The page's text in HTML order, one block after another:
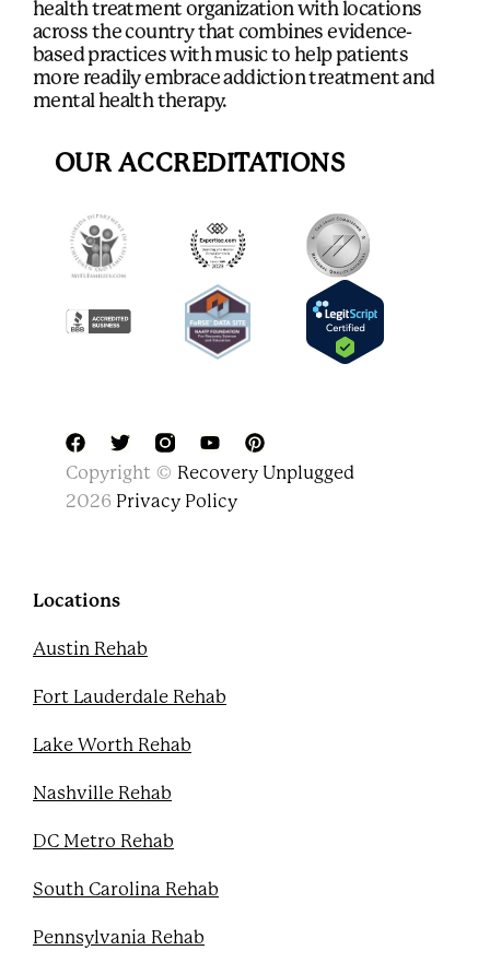
health treatment organization with locations
across the country that combines evidence-
based practices with music to help patients
more readily embrace addiction treatment and
mental health therapy.
OUR ACCREDITATIONS
F
a
c
k
T
w
i
o
u
P
i
Copyright © Recovery Unplugged
2026 Privacy Policy
Locations
Austin Rehab
Fort Lauderdale Rehab
Lake Worth Rehab
Nashville Rehab
DC Metro Rehab
South Carolina Rehab
Pennsylvania Rehab